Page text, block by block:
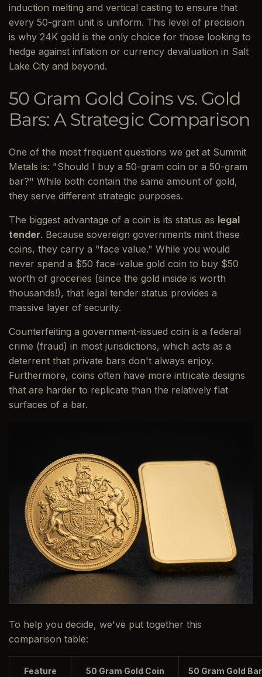
induction melting and vertical casting to ensure that
every 50-gram unit is uniform. This level of precision
is why 24K gold is the only choice for those looking to
hedge against inflation or currency devaluation in Salt
Lake City and beyond.
50 Gram Gold Coins vs. Gold
Bars: A Strategic Comparison
One of the most frequent questions we get at Summit
Metals is: "Should I buy a 50-gram coin or a 50-gram
bar?" While both contain the same amount of gold,
they serve different strategic purposes.
The biggest advantage of a coin is its status as legal
tender. Because sovereign governments mint these
coins, they carry a "face value." While you would
never spend a $50 face-value gold coin to buy $50
worth of groceries (since the gold inside is worth
thousands!), that legal tender status provides a
massive layer of security.
Counterfeiting a government-issued coin is a federal
crime (fraud) in most jurisdictions, which acts as a
deterrent that private bars don't always enjoy.
Furthermore, coins often have more intricate designs
that are harder to replicate than the relatively flat
surfaces of a bar.
To help you decide, we've put together this
comparison table:
Feature 50 Gram Gold Coin 50 Gram Gold Bar